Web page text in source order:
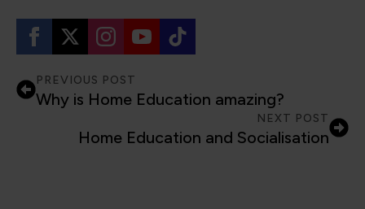
PREVIOUS POST
Why is Home Education amazing?
NEXT POST
Home Education and Socialisation